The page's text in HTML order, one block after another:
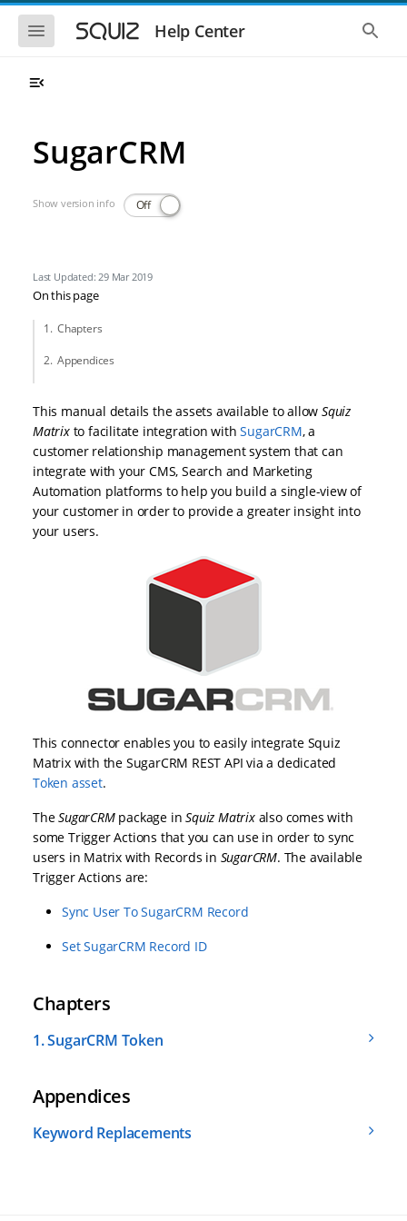
Skip to main navigation
Skip to main content
Show the mobile navigationHelp Center Show
SugarCRM
Show version info Off
Last Updated: 29 Mar 2019
On this page
Chapters
Appendices
This manual details the assets available to allow Squiz
Matrixto facilitate integration withSugarCRM, a
customer relationship management system that can
integrate with your CMS, Search and Marketing
Automation platforms to help you build a single-view of
your customer in order to provide a greater insight into
your users.
This connector enables you to easily integrate Squiz
Matrix with the SugarCRM REST API via a dedicated
Token asset.
TheSugarCRMpackage inSquiz Matrixalso comes with
some Trigger Actions that you can use in order to sync
users in Matrix with Records in SugarCRM. The available
Trigger Actions are:
Sync User To SugarCRM Record
Set SugarCRM Record ID
Chapters
1.SugarCRM Token
Appendices
Keyword Replacements